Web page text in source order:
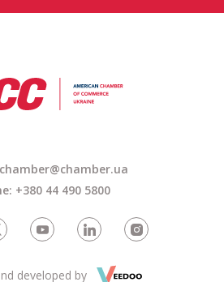
+380 44 490 5800
developed by